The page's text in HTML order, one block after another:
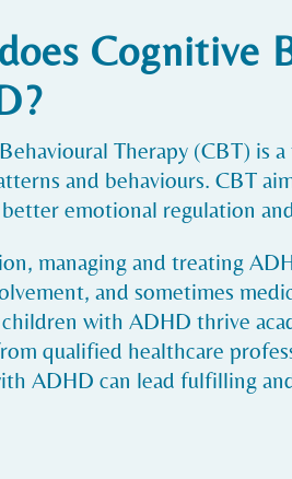
Cognitive
Therapy (CBT) is
and behaviours. CBT
emotional regulation
managing and treating
and sometimes
with ADHD thrive
qualified healthcare
ADHD can lead fulfilling